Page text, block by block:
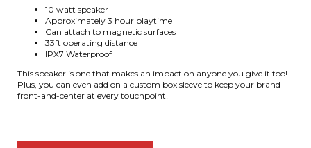
10 watt speaker
Approximately 3 hour playtime
Can attach to magnetic surfaces
33ft operating distance
IPX7 Waterproof
This speaker is one that makes an impact on anyone you give it too!
Plus, you can even add on a custom box sleeve to keep your brand
front-and-center at every touchpoint!